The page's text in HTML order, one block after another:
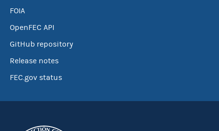
FOIA
OpenFEC API
GitHub repository
Release notes
FEC.gov status